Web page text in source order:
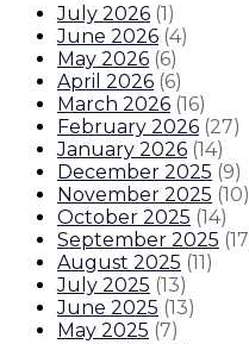
July 2026 (1)
June 2026 (4)
May 2026 (6)
April 2026 (6)
March 2026 (16)
February 2026 (27)
January 2026 (14)
December 2025 (9)
November 2025 (10)
October 2025 (14)
September 2025 (17
August 2025 (11)
July 2025 (13)
June 2025 (13)
May 2025 (7)